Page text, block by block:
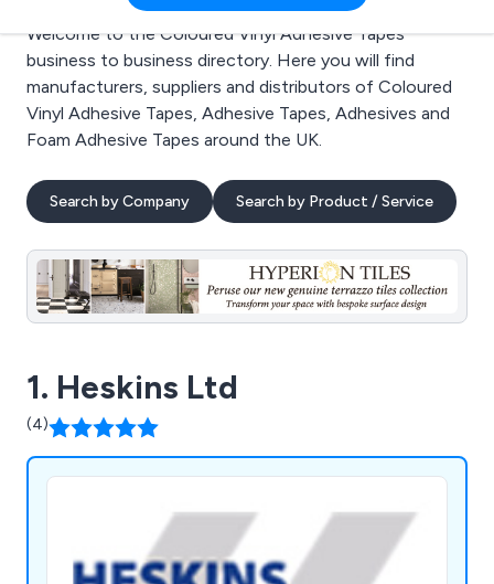
Welcome to the Coloured Vinyl Adhesive Tapes
business to business directory. Here you will find
manufacturers, suppliers and distributors of Coloured
Vinyl Adhesive Tapes, Adhesive Tapes, Adhesives and
Foam Adhesive Tapes around the UK.
Search by Company Search by Product / Service
1. Heskins Ltd
(4)